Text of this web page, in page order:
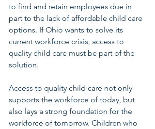
to find and retain employees due in
part to the lack of affordable child care
options. If Ohio wants to solve its
current workforce crisis, access to
quality child care must be part of the
solution.
Access to quality child care not only
supports the workforce of today, but
also lays a strong foundation for the
workforce of tomorrow. Children who